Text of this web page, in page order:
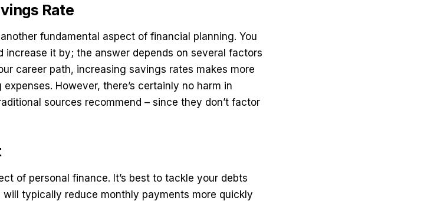
Rate
fundamental aspect of financial planning. You
increase it by; the answer depends on several factors
career path, increasing savings rates makes more
However, there’s certainly no harm in
sources recommend – since they don’t factor
of personal finance. It’s best to tackle your debts
typically reduce monthly payments more quickly